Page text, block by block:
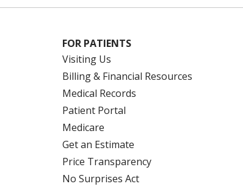
FOR PATIENTS
Visiting Us
Billing & Financial Resources
Medical Records
Patient Portal
Medicare
Get an Estimate
Price Transparency
No Surprises Act